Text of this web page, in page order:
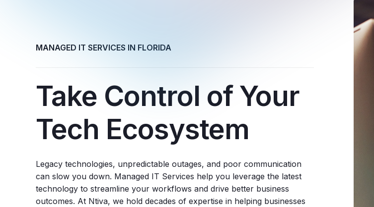
MANAGED IT SERVICES IN FLORIDA
Take Control of Your
Tech Ecosystem
Legacy technologies, unpredictable outages, and poor communication
can slow you down. Managed IT Services help you leverage the latest
technology to streamline your workflows and drive better business
outcomes. At Ntiva, we hold decades of expertise in helping businesses